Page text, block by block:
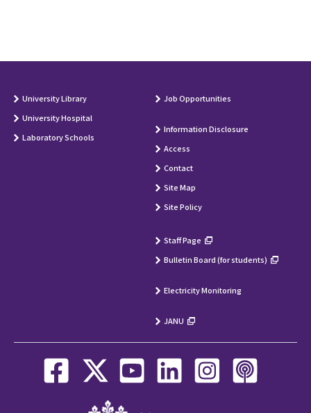
University Library
University Hospital
Laboratory Schools
Job Opportunities
Information Disclosure
Access
Contact
Site Map
Site Policy
Staff Page
Bulletin Board (for students)
Electricity Monitoring
JANU